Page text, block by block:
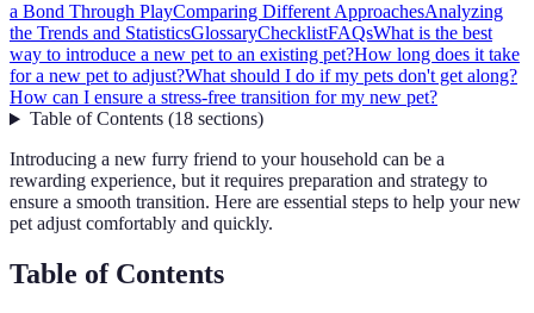
a Bond Through PlayComparing Different ApproachesAnalyzing
the Trends and StatisticsGlossaryChecklistFAQsWhat is the best
way to introduce a new pet to an existing pet?How long does it take
for a new pet to adjust?What should I do if my pets don't get along?
How can I ensure a stress-free transition for my new pet?
Table of Contents(18 sections)
Introducing a new furry friend to your household can be a
rewarding experience, but it requires preparation and strategy to
ensure a smooth transition. Here are essential steps to help your new
pet adjust comfortably and quickly.
Table of Contents